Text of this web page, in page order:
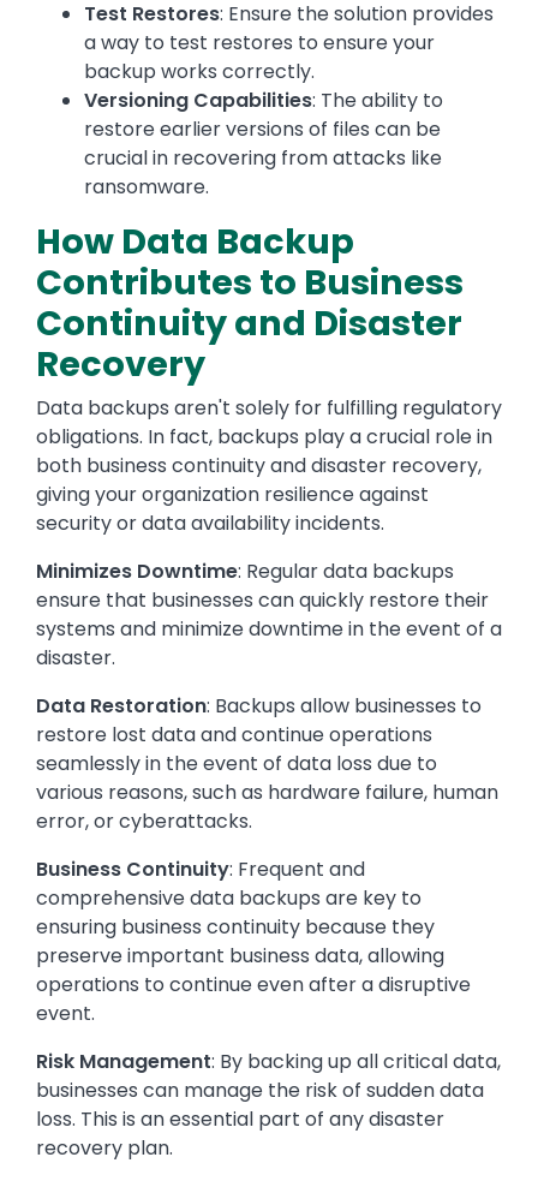
Test Restores: Ensure the solution provides
a way to test restores to ensure your
backup works correctly.
Versioning Capabilities: The ability to
restore earlier versions of files can be
crucial in recovering from attacks like
ransomware.
How Data Backup
Contributes to Business
Continuity and Disaster
Recovery
Data backups aren't solely for fulfilling regulatory
obligations. In fact, backups play a crucial role in
both business continuity and disaster recovery,
giving your organization resilience against
security or data availability incidents.
Minimizes Downtime: Regular data backups
ensure that businesses can quickly restore their
systems and minimize downtime in the event of a
disaster.
Data Restoration: Backups allow businesses to
restore lost data and continue operations
seamlessly in the event of data loss due to
various reasons, such as hardware failure, human
error, or cyberattacks.
Business Continuity: Frequent and
comprehensive data backups are key to
ensuring business continuity because they
preserve important business data, allowing
operations to continue even after a disruptive
event.
Risk Management: By backing up all critical data,
businesses can manage the risk of sudden data
loss. This is an essential part of any disaster
recovery plan.